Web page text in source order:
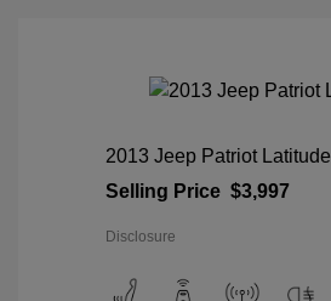
2013 Jeep Patriot Latitude
Selling Price $3,997
Disclosure